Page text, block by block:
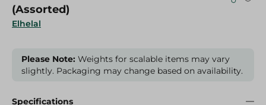
Elhelal
(Assorted)
Please Note: Weights for scalable items may vary
slightly. Packaging may change based on availability.
Specifications